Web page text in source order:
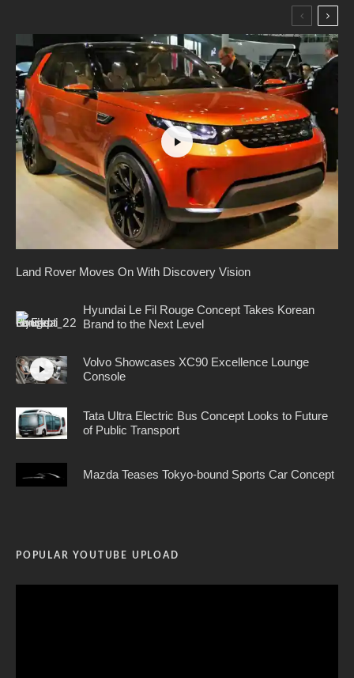
Land Rover Moves On With Discovery Vision
Hyundai Le Fil Rouge Concept Takes Korean
Brand to the Next Level
Volvo Showcases XC90 Excellence Lounge
Console
Tata Ultra Electric Bus Concept Looks to Future
of Public Transport
Mazda Teases Tokyo-bound Sports Car Concept
POPULAR YOUTUBE UPLOAD